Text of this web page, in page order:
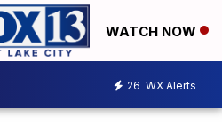
WATCH NOW
26 WX Alerts